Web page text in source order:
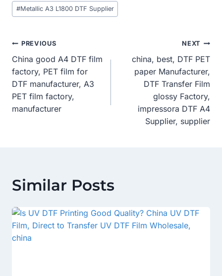
#Metallic A3 L1800 DTF Supplier
Post
Navigation
PREVIOUS
China good A4 DTF film
factory, PET film for
DTF manufacturer, A3
PET film factory,
manufacturer
NEXT
china, best, DTF PET
paper Manufacturer,
DTF Transfer Film
glossy Factory,
impressora DTF A4
Supplier, supplier
Similar Posts